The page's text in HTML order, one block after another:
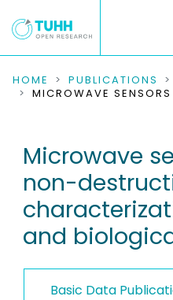
COMMUNITIES &
RESEARCH DATA
PEOPLE
INSTITUTIONS
PROJECTS
HOME PUBLICATIONS
Microwave
non-
and
Basic Data